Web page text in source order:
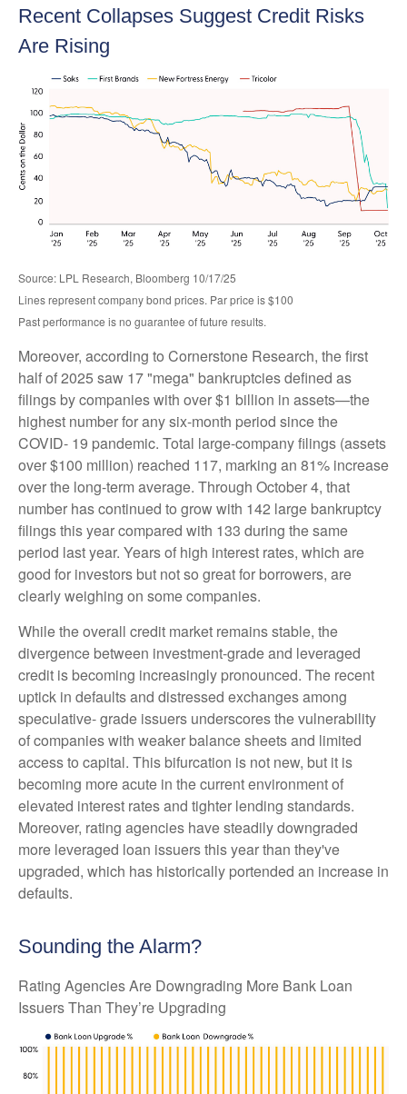
Recent Collapses Suggest Credit Risks
Are Rising
Source: LPL Research, Bloomberg 10/17/25
Lines represent company bond prices. Par price is $100
Past performance is no guarantee of future results.
Moreover, according to Cornerstone Research, the first
half of 2025 saw 17 "mega" bankruptcies defined as
filings by companies with over $1 billion in assets—the
highest number for any six-month period since the
COVID- 19 pandemic. Total large-company filings (assets
over $100 million) reached 117, marking an 81% increase
over the long-term average. Through October 4, that
number has continued to grow with 142 large bankruptcy
filings this year compared with 133 during the same
period last year. Years of high interest rates, which are
good for investors but not so great for borrowers, are
clearly weighing on some companies.
While the overall credit market remains stable, the
divergence between investment-grade and leveraged
credit is becoming increasingly pronounced. The recent
uptick in defaults and distressed exchanges among
speculative- grade issuers underscores the vulnerability
of companies with weaker balance sheets and limited
access to capital. This bifurcation is not new, but it is
becoming more acute in the current environment of
elevated interest rates and tighter lending standards.
Moreover, rating agencies have steadily downgraded
more leveraged loan issuers this year than they've
upgraded, which has historically portended an increase in
defaults.
Sounding the Alarm?
Rating Agencies Are Downgrading More Bank Loan
Issuers Than They’re Upgrading